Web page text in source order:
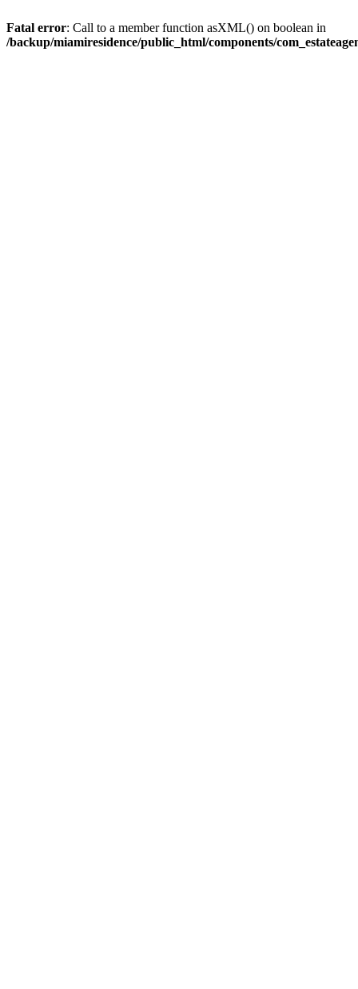
Fatal error: Call to a member function asXML() on boolean in
/backup/miamiresidence/public_html/components/